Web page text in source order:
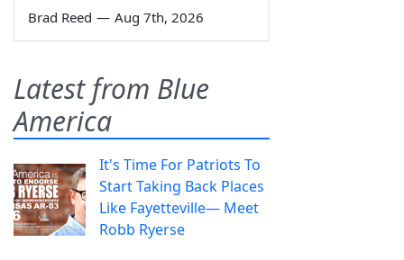
Brad Reed — Aug 7th, 2026
Latest from Blue
America
It's Time For Patriots To
Start Taking Back Places
Like Fayetteville— Meet
Robb Ryerse